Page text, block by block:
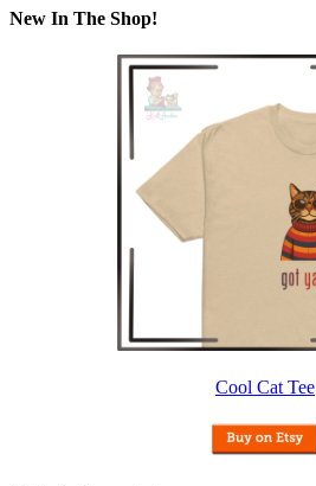
New In The Shop!
Cool Cat Tee